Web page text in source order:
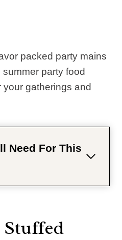
packed party mains
party food
your gatherings and
Need For This
Stuffed